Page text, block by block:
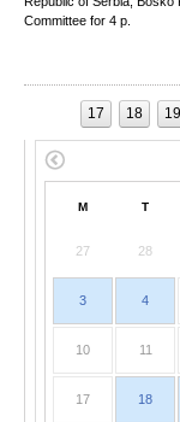
Committee for 4 p.
17 18 19
M T
27 28
3 4
10 11
17 18